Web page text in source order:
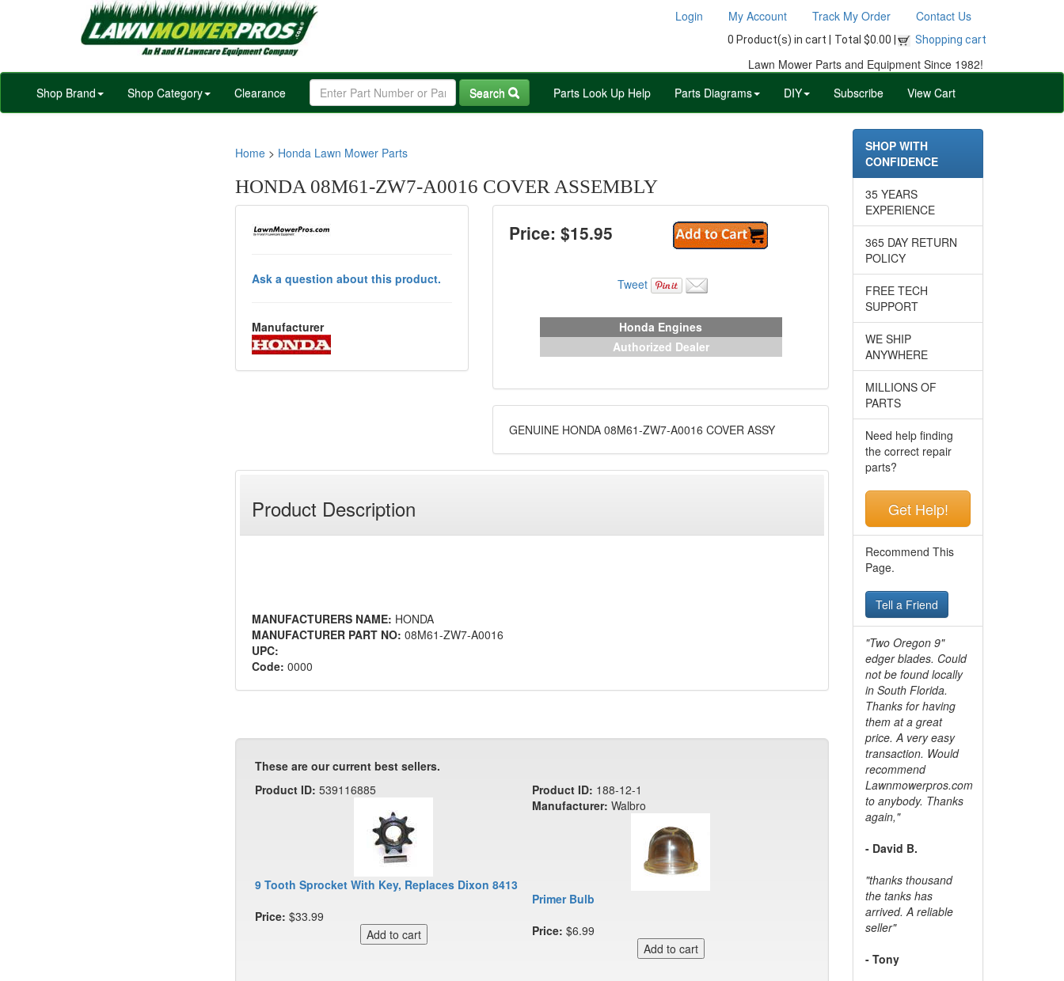
Login My Account Track My Order Contact Us
0 Product(s) in cart | Total $0.00 | Shopping cart
Lawn Mower Parts and Equipment Since 1982!
Shop Brand
Shop Category Clearance Search Parts Look Up Help Parts Diagrams DIY Subscribe View Cart
Home > Honda Lawn Mower Parts
HONDA 08M61-ZW7-A0016 COVER ASSEMBLY
Ask a question about this product.
Manufacturer
Price: $15.95
Tweet
Honda Engines
Authorized Dealer
GENUINE HONDA 08M61-ZW7-A0016 COVER ASSY
Product Description
MANUFACTURERS NAME: HONDA
MANUFACTURER PART NO: 08M61-ZW7-A0016
UPC:
Code: 0000
These are our current best sellers.
Product ID: 539116885
9 Tooth Sprocket With Key, Replaces Dixon 8413
Price: $33.99
Product ID: 188-12-1
Manufacturer: Walbro
Primer Bulb
Price: $6.99
SHOP WITH
CONFIDENCE
35 YEARS
EXPERIENCE
365 DAY RETURN
POLICY
FREE TECH
SUPPORT
WE SHIP
ANYWHERE
MILLIONS OF
PARTS
Need help finding
the correct repair
parts?
Get Help!
Recommend This
Page.
Tell a Friend
"Two Oregon 9"
edger blades. Could
not be found locally
in South Florida.
Thanks for having
them at a great
price. A very easy
transaction. Would
recommend
Lawnmowerpros.com
to anybody. Thanks
again,"
- David B.
"thanks thousand
the tanks has
arrived. A reliable
seller"
- Tony